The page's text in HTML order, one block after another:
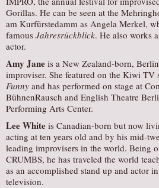
Gorillas. He can be seen at the
am Kurfürstedamm as Angela Merkel,
famous Jahresrückblick. He also works
actor.
Amy Jane is a New Zealand-born,
improviser. She featured on the Kiwi TV
Funny and has performed on stage at
BühnenRausch and English Theatre
Performing Arts Center.
Lee White is Canadian-born but now
acting at ten years old and by his mid-
leading improvisers in the world. Being
CRUMBS, he has traveled the world
as an accomplished stand up and actor
television.